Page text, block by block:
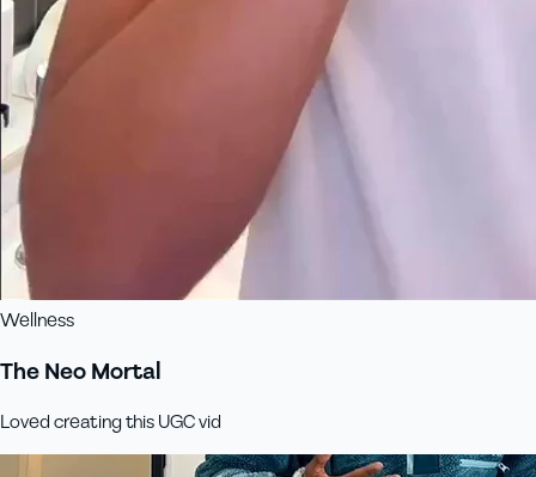
Wellness
The Neo Mortal
Loved creating this UGC vid